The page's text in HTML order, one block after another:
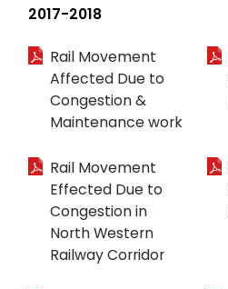
2017-2018
Rail Movement
Affected Due to
Congestion &
Maintenance work
Rail Movement
Effected Due to
Congestion in
North Western
Railway Corridor